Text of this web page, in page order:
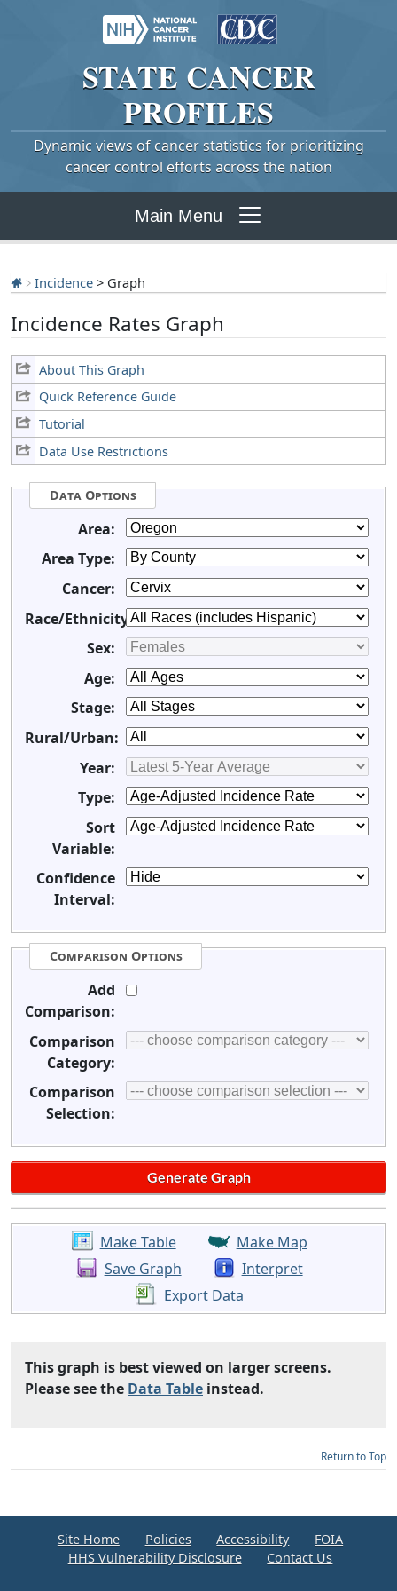
STATE CANCER
PROFILES
Dynamic views of cancer statistics for prioritizing
cancer control efforts across the nation
Main Menu
Incidence > Graph
Incidence Rates Graph
About This Graph
Quick Reference Guide
Tutorial
Data Use Restrictions
Data Options
Area:
Area Type:
Cancer:
Race/Ethnicity:
Sex:
Age:
Stage:
Rural/Urban:
Year:
Type:
Sort
Variable:
Confidence
Interval:
Comparison Options
Add
Comparison:
Comparison
Category:
Comparison
Selection:
Make Table
Make Map
Save Graph
Interpret
Export Data
This graph is best viewed on larger screens.
Please see the Data Table instead.
Return to Top
Site Home Policies Accessibility
FOIA
HHS Vulnerability Disclosure
Contact Us